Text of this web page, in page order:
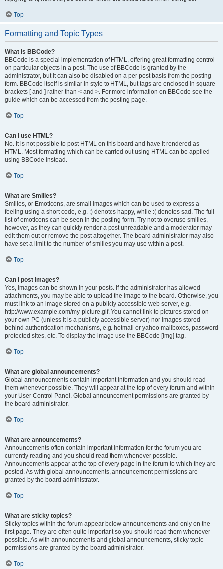
Top
Formatting and Topic Types
What is BBCode?
BBCode is a special implementation of HTML, offering great formatting control
on particular objects in a post. The use of BBCode is granted by the
administrator, but it can also be disabled on a per post basis from the posting
form. BBCode itself is similar in style to HTML, but tags are enclosed in square
brackets [ and ] rather than < and >. For more information on BBCode see the
guide which can be accessed from the posting page.
Top
Can I use HTML?
No. It is not possible to post HTML on this board and have it rendered as
HTML. Most formatting which can be carried out using HTML can be applied
using BBCode instead.
Top
What are Smilies?
Smilies, or Emoticons, are small images which can be used to express a
feeling using a short code, e.g. :) denotes happy, while :( denotes sad. The full
list of emoticons can be seen in the posting form. Try not to overuse smilies,
however, as they can quickly render a post unreadable and a moderator may
edit them out or remove the post altogether. The board administrator may also
have set a limit to the number of smilies you may use within a post.
Top
Can I post images?
Yes, images can be shown in your posts. If the administrator has allowed
attachments, you may be able to upload the image to the board. Otherwise, you
must link to an image stored on a publicly accessible web server, e.g.
http://www.example.com/my-picture.gif. You cannot link to pictures stored on
your own PC (unless it is a publicly accessible server) nor images stored
behind authentication mechanisms, e.g. hotmail or yahoo mailboxes, password
protected sites, etc. To display the image use the BBCode [img] tag.
Top
What are global announcements?
Global announcements contain important information and you should read
them whenever possible. They will appear at the top of every forum and within
your User Control Panel. Global announcement permissions are granted by
the board administrator.
Top
What are announcements?
Announcements often contain important information for the forum you are
currently reading and you should read them whenever possible.
Announcements appear at the top of every page in the forum to which they are
posted. As with global announcements, announcement permissions are
granted by the board administrator.
Top
What are sticky topics?
Sticky topics within the forum appear below announcements and only on the
first page. They are often quite important so you should read them whenever
possible. As with announcements and global announcements, sticky topic
permissions are granted by the board administrator.
Top